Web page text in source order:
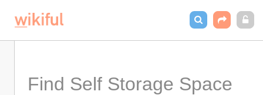
Find Self Storage Space